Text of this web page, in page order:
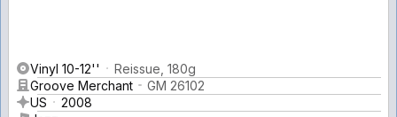
Vinyl 10-12''
Reissue, 180g
Groove Merchant
GM 26102
US
2008